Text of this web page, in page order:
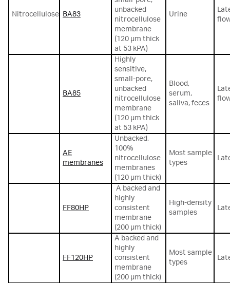
Nitrocellulose BA83
unbacked
nitrocellulose
membrane
(120 μm thick
at 53 kPA)
Urine
BA85
Highly
sensitive,
small-pore,
unbacked
nitrocellulose
membrane
(120 μm thick
at 53 kPA)
Blood,
serum,
saliva, feces
AE
membranes
Unbacked,
100%
nitrocellulose
membranes
(120 μm thick)
Most sample
types
FF80HP
A backed and
highly
consistent
membrane
(200 µm thick)
High-density
samples
FF120HP
A backed and
highly
consistent
membrane
(200 µm thick)
Most sample
types